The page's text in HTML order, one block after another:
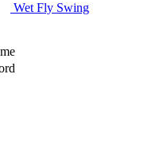
Wet Fly Swing